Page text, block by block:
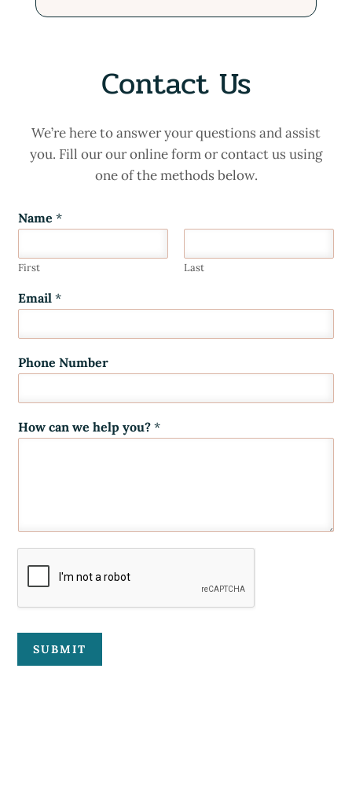
Contact Us
We’re here to answer your questions and assist
you. Fill our our online form or contact us using
one of the methods below.
Name*
First Last
Email*
Phone Number
How can we help you?*
SUBMIT